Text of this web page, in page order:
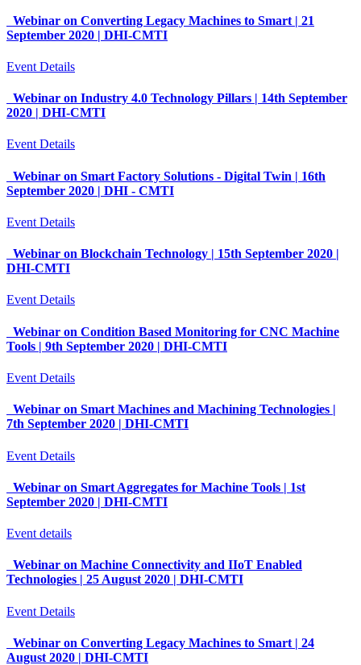
Webinar on Converting Legacy Machines to Smart | 21
September 2020 | DHI-CMTI
Event Details
Webinar on Industry 4.0 Technology Pillars | 14th September
2020 | DHI-CMTI
Event Details
Webinar on Smart Factory Solutions - Digital Twin | 16th
September 2020 | DHI - CMTI
Event Details
Webinar on Blockchain Technology | 15th September 2020 |
DHI-CMTI
Event Details
Webinar on Condition Based Monitoring for CNC Machine
Tools | 9th September 2020 | DHI-CMTI
Event Details
Webinar on Smart Machines and Machining Technologies |
7th September 2020 | DHI-CMTI
Event Details
Webinar on Smart Aggregates for Machine Tools | 1st
September 2020 | DHI-CMTI
Event details
Webinar on Machine Connectivity and IIoT Enabled
Technologies | 25 August 2020 | DHI-CMTI
Event Details
Webinar on Converting Legacy Machines to Smart | 24
August 2020 | DHI-CMTI